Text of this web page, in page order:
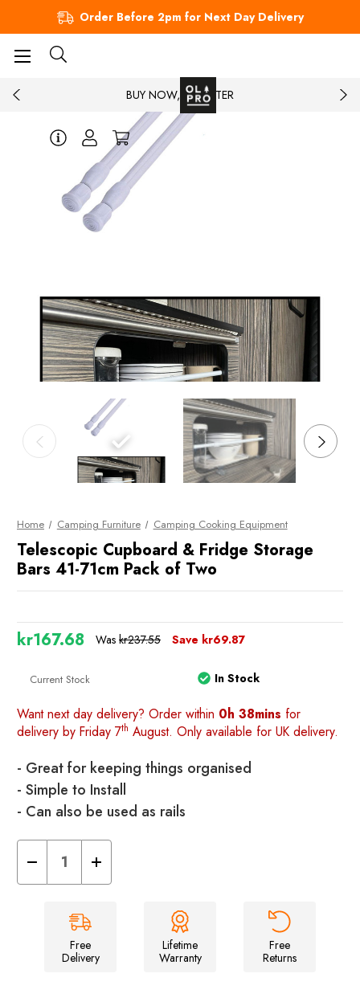
Order Before 2pm for Next Day Delivery
BUY NOW, PAY LATER
Home Camping Furniture Camping Cooking Equipment
Telescopic Cupboard & Fridge Storage
Bars 41-71cm Pack of Two
Was kr237.55
kr167.68 Save kr69.87
Current Stock In Stock
Want next day delivery? Order within 0h 38mins for
delivery by Friday 7th August. Only available for UK delivery.
- Great for keeping things organised
- Simple to Install
- Can also be used as rails
Decrease
of
Increase
Quantity
of
&
Fridge
Bars
41-
Free
Delivery
Lifetime
Warranty
Free
Returns